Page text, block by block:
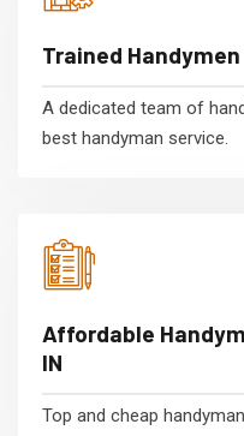
Trained
A dedicated team of
best handyman service.
Affordable
IN
Top and cheap